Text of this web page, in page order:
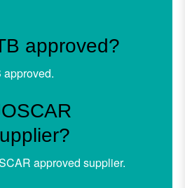
approved?
approved.
approved supplier.